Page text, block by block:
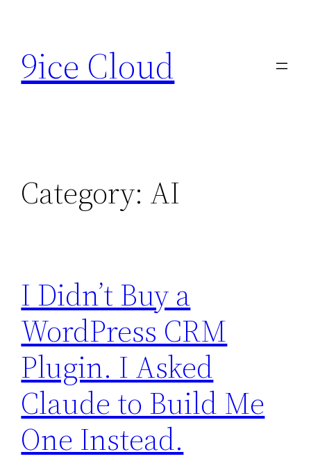
content
9ice Cloud
Category: AI
I Didn’t Buy a
WordPress CRM
Plugin. I Asked
Claude to Build Me
One Instead.